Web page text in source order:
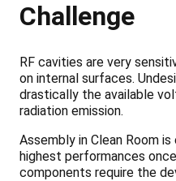
Challenge
RF cavities are very
on internal surfaces.
drastically the available
radiation emission.
Assembly in Clean Room
highest performances
components require the